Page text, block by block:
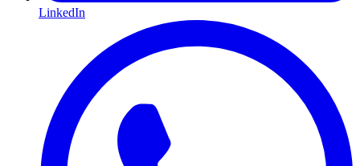
LinkedIn